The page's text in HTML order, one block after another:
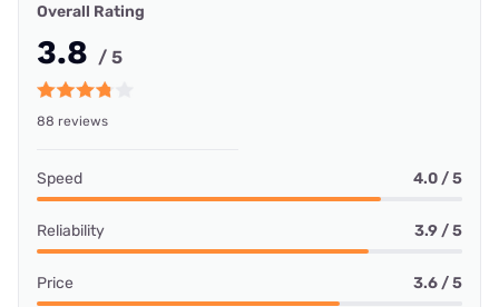
Overall Rating
3.8 / 5
88 reviews
Speed 4.0 / 5
Reliability 3.9 / 5
Price 3.6 / 5